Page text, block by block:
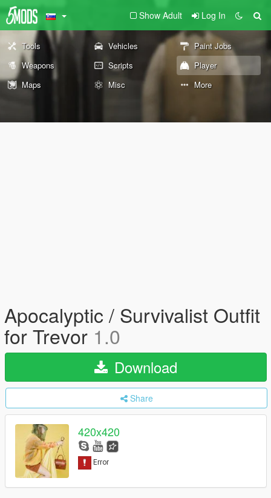
Show Adult Log In
Tools Vehicles
Paint Jobs
Weapons
Scripts
Player
Maps
Misc More
Apocalyptic / Survivalist Outfit
for Trevor 1.0
Download
Share
420x420